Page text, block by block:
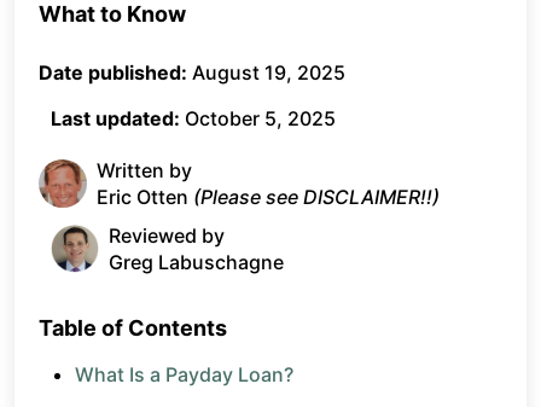
What to Know
Date published: August 19, 2025
Last updated: October 5, 2025
Written by
Eric Otten (Please see DISCLAIMER!!)
Reviewed by
Greg Labuschagne
Table of Contents
What Is a Payday Loan?